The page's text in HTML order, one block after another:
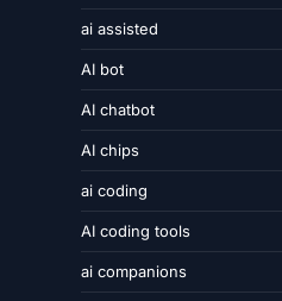
ai assisted
AI bot
AI chatbot
AI chips
ai coding
AI coding tools
ai companions